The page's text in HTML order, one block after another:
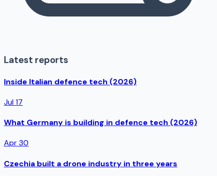
Latest reports
Inside Italian defence tech (2026)
Jul 17
What Germany is building in defence tech (2026)
Apr 30
Czechia built a drone industry in three years